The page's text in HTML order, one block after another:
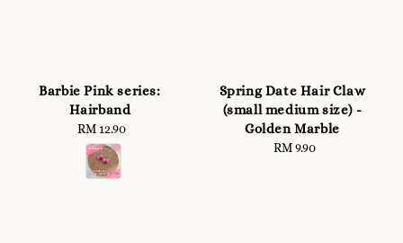
Barbie Pink series:
Hairband
Regular
price
RM 12.90
Spring Date Hair Claw
(small medium size) -
Golden Marble
Regular
RM 9.90